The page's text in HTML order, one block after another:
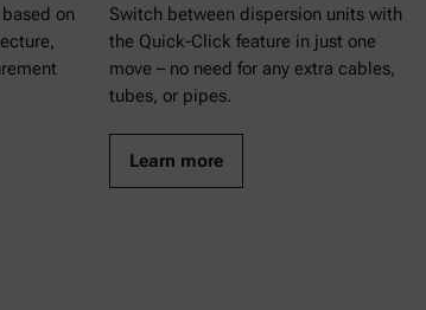
on
Switch between dispersion units with
the Quick-Click feature in just one
move – no need for any extra cables,
tubes, or pipes.
Learn more